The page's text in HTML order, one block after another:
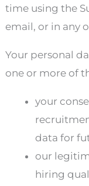
time using the
email, or in any
Your personal
one or more of
your
data for
our
hiring